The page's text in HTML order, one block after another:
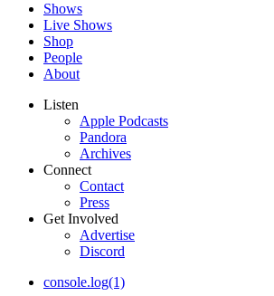
Shows
Live Shows
Shop
People
About
Listen
Apple Podcasts
Pandora
Archives
Connect
Contact
Press
Get Involved
Advertise
Discord
console.log(1)